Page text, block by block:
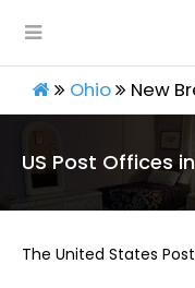
Ohio New
US Post Offices
The United States